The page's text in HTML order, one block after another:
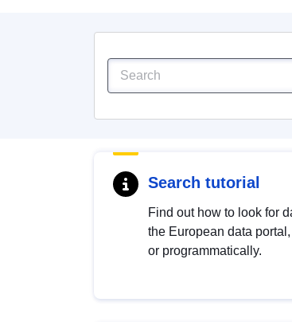
Search tutorial
Find out how to look for
the European data
or programmatically.